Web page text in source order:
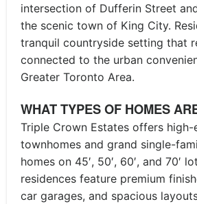
intersection of Dufferin Street
the scenic town of King City.
tranquil countryside setting that
connected to the urban
Greater Toronto Area.
WHAT TYPES OF HOMES
Triple Crown Estates offers high-
townhomes and grand single-
homes on 45′, 50′, 60′, and 70′
residences feature premium
car garages, and spacious